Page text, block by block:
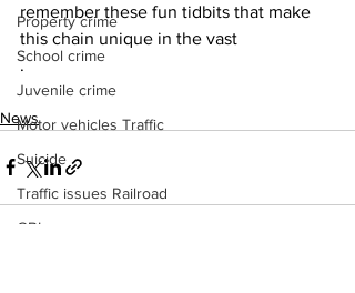
Property crime
School crime
Juvenile crime
Motor vehicles Traffic
Suicide
Traffic issues Railroad
GBI
remember these fun tidbits that make
this chain unique in the vast
.
News